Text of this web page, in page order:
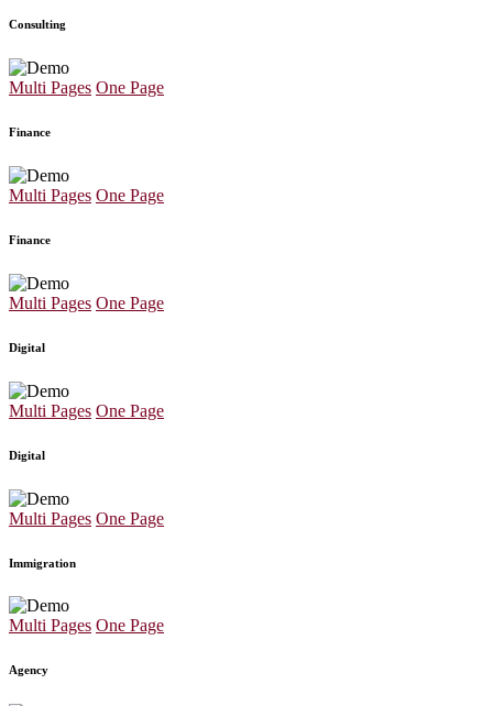
Consulting
Multi Pages One Page
Finance
Multi Pages One Page
Finance
Multi Pages One Page
Digital
Multi Pages One Page
Digital
Multi Pages One Page
Immigration
Multi Pages One Page
Agency